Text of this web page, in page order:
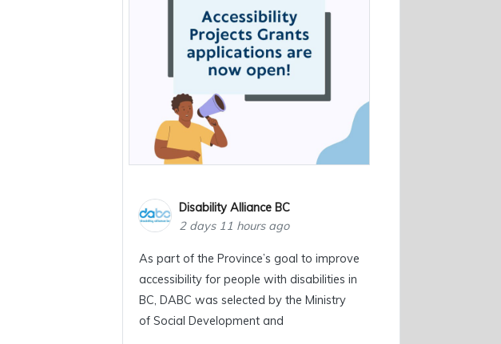
Disability Alliance BC
2 days 11 hours ago
As part of the Province’s goal to improve
accessibility for people with disabilities in
BC, DABC was selected by the Ministry
of Social Development and